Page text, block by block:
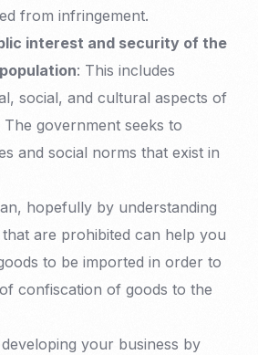
from infringement.
interest and security of the
: This includes
social, and cultural aspects of
The government seeks to
and social norms that exist in
hopefully by understanding
are prohibited can help you
to be imported in order to
confiscation of goods to the
your business by